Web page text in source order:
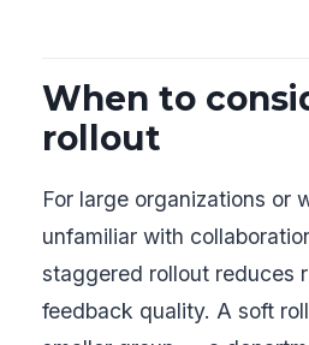
When to
rollout
For large organizations or
unfamiliar with
staggered rollout reduces
feedback quality. A soft